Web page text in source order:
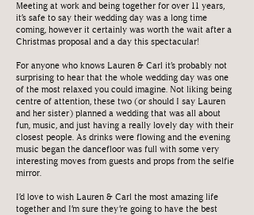
Meeting at work and being together for over 11 years,
it’s safe to say their wedding day was a long time
coming, however it certainly was worth the wait after a
Christmas proposal and a day this spectacular!
For anyone who knows Lauren & Carl it’s probably not
surprising to hear that the whole wedding day was one
of the most relaxed you could imagine. Not liking being
centre of attention, these two (or should I say Lauren
and her sister) planned a wedding that was all about
fun, music, and just having a really lovely day with their
closest people. As drinks were flowing and the evening
music began the dancefloor was full with some very
interesting moves from guests and props from the selfie
mirror.
I’d love to wish Lauren & Carl the most amazing life
together and I’m sure they’re going to have the best